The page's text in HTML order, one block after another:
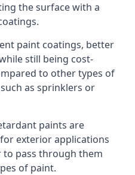
the surface with a
paint coatings, better
still being cost-
to other types of
as sprinklers or
paints are
exterior applications
to pass through them
of paint.